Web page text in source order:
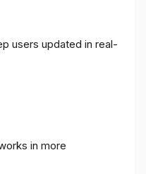
users updated in real-
in more